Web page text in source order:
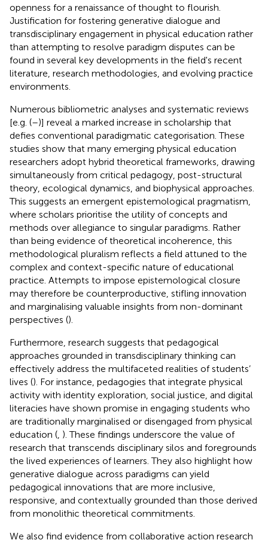
openness for a renaissance of thought to flourish.
Justification for fostering generative dialogue and
transdisciplinary engagement in physical education rather
than attempting to resolve paradigm disputes can be
found in several key developments in the field's recent
literature, research methodologies, and evolving practice
environments.
Numerous bibliometric analyses and systematic reviews
[e.g. (–)] reveal a marked increase in scholarship that
defies conventional paradigmatic categorisation. These
studies show that many emerging physical education
researchers adopt hybrid theoretical frameworks, drawing
simultaneously from critical pedagogy, post-structural
theory, ecological dynamics, and biophysical approaches.
This suggests an emergent epistemological pragmatism,
where scholars prioritise the utility of concepts and
methods over allegiance to singular paradigms. Rather
than being evidence of theoretical incoherence, this
methodological pluralism reflects a field attuned to the
complex and context-specific nature of educational
practice. Attempts to impose epistemological closure
may therefore be counterproductive, stifling innovation
and marginalising valuable insights from non-dominant
perspectives ().
Furthermore, research suggests that pedagogical
approaches grounded in transdisciplinary thinking can
effectively address the multifaceted realities of students’
lives (). For instance, pedagogies that integrate physical
activity with identity exploration, social justice, and digital
literacies have shown promise in engaging students who
are traditionally marginalised or disengaged from physical
education ( ). These findings underscore the value of
research that transcends disciplinary silos and foregrounds
the lived experiences of learners. They also highlight how
generative dialogue across paradigms can yield
pedagogical innovations that are more inclusive,
responsive, and contextually grounded than those derived
from monolithic theoretical commitments.
We also find evidence from collaborative action research